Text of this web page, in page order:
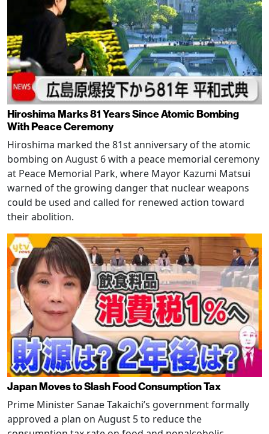
Hiroshima Marks 81 Years Since Atomic Bombing
With Peace Ceremony
Hiroshima marked the 81st anniversary of the atomic
bombing on August 6 with a peace memorial ceremony
at Peace Memorial Park, where Mayor Kazumi Matsui
warned of the growing danger that nuclear weapons
could be used and called for renewed action toward
their abolition.
Japan Moves to Slash Food Consumption Tax
Prime Minister Sanae Takaichi’s government formally
approved a plan on August 5 to reduce the